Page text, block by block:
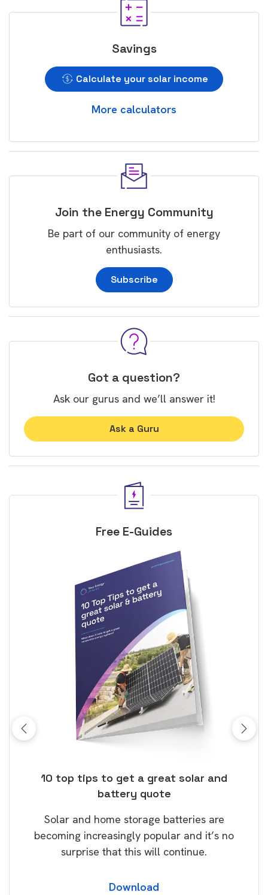
Savings
Calculate your solar income
More calculators
Join the Energy Community
Be part of our community of energy
enthusiasts.
Subscribe
Got a question?
Ask our gurus and we’ll answer it!
Ask a Guru
Free E-Guides
10 top tips to get a great solar and
battery quote
Solar and home storage batteries are
becoming increasingly popular and it’s no
surprise that this will continue.
Download